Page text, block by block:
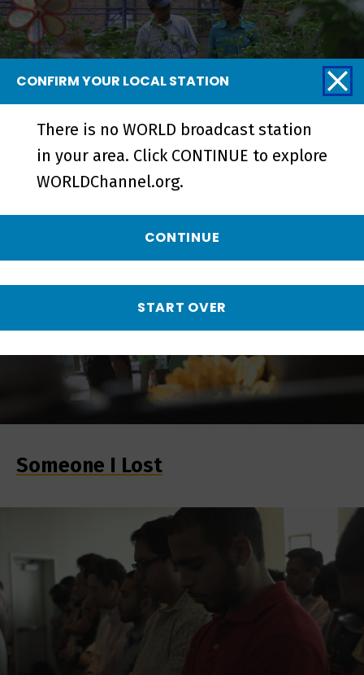
Comfort-Ability
Someone I Lost
CONFIRM YOUR LOCAL STATION
There is no WORLD broadcast station
in your area. Click CONTINUE to explore
WORLDChannel.org.
CONTINUE
START OVER